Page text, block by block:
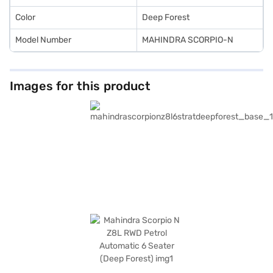
Color Deep Forest
Model Number MAHINDRA SCORPIO-N
Images for this product